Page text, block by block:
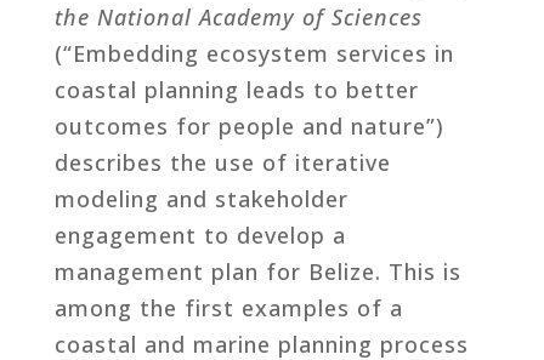
the National Academy of Sciences
(“Embedding ecosystem services in
coastal planning leads to better
outcomes for people and nature”)
describes the use of iterative
modeling and stakeholder
engagement to develop a
management plan for Belize. This is
among the first examples of a
coastal and marine planning process